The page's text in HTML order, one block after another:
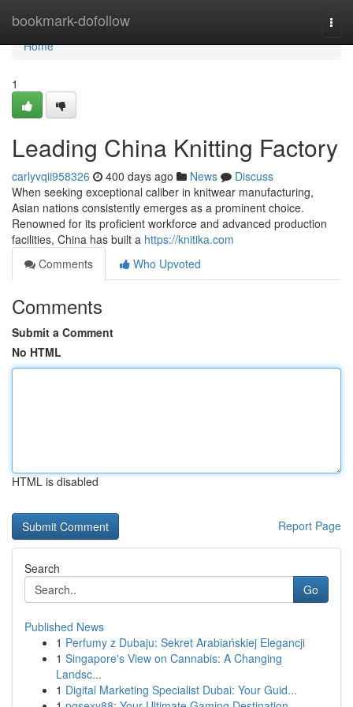
bookmark-dofollow
Home
Home
1
Leading China Knitting Factory
carlyvqii958326 400 days ago News
Discuss
When seeking exceptional caliber in knitwear manufacturing,
Asian nations consistently emerges as a prominent choice.
Renowned for its proficient workforce and advanced production
facilities, China has built a https://knitika.com
Comments
Who Upvoted
Comments
Submit a Comment
No HTML
HTML is disabled
Report Page
Search
Go
Published News
1 Perfumy z Dubaju: Sekret Arabiańskiej Elegancji
1 Singapore's View on Cannabis: A Changing
Landsc...
1 Digital Marketing Specialist Dubai: Your Guid...